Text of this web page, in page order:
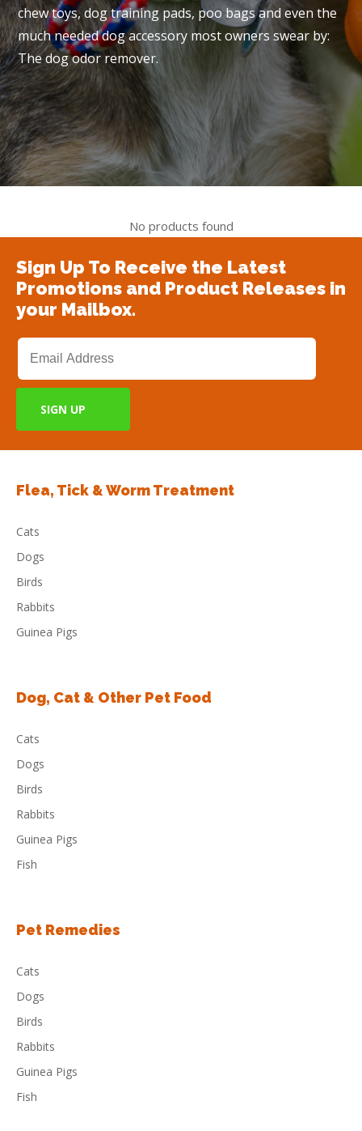
chew toys, dog training pads, poo bags and even the
much needed dog accessory most owners swear by:
The dog odor remover.
No products found
Sign Up To Receive the Latest
Promotions and Product Releases in
your Mailbox.
Flea, Tick & Worm Treatment
Cats
Dogs
Birds
Rabbits
Guinea Pigs
Dog, Cat & Other Pet Food
Cats
Dogs
Birds
Rabbits
Guinea Pigs
Fish
Pet Remedies
Cats
Dogs
Birds
Rabbits
Guinea Pigs
Fish